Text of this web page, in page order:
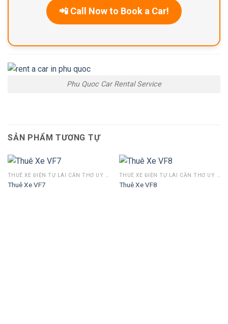
📲 Call Now to Book a Car!
Phu Quoc Car Rental Service
SẢN PHẨM TƯƠNG TỰ
THUÊ XE ĐIỆN TỰ LÁI CẦN THƠ UY TÍN – GIÁ TỐT, GIAO TẬN NƠI 24/7
Thuê Xe VF7
THUÊ XE ĐIỆN TỰ LÁI CẦN THƠ UY TÍN – GIÁ TỐT, GIAO TẬN NƠI 24/7
Thuê Xe VF8